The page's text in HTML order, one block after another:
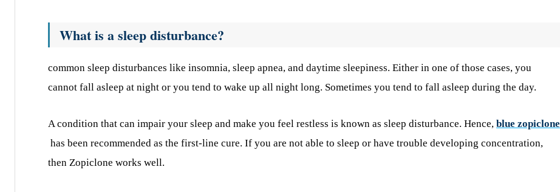
What is a sleep disturbance?
common sleep disturbances like insomnia, sleep apnea, and daytime sleepiness. Either in one of those cases, you
cannot fall asleep at night or you tend to wake up all night long. Sometimes you tend to fall asleep during the day.
A condition that can impair your sleep and make you feel restless is known as sleep disturbance. Hence, blue zopiclone
has been recommended as the first-line cure. If you are not able to sleep or have trouble developing concentration,
then Zopiclone works well.